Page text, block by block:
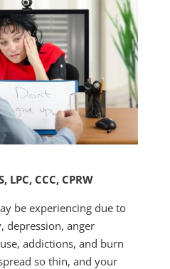
CCC, CPRW
be experiencing due to
depression, anger
addictions, and burn
so thin, and your